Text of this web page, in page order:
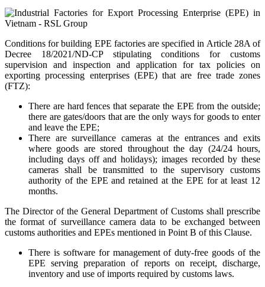
Conditions for building EPE factories are specified in Article 28A of
Decree 18/2021/ND-CP stipulating conditions for customs
supervision and inspection and application for tax policies on
exporting processing enterprises (EPE) that are free trade zones
(FTZ):
There are hard fences that separate the EPE from the outside;
there are gates/doors that are the only ways for goods to enter
and leave the EPE;
There are surveillance cameras at the entrances and exits
where goods are stored throughout the day (24/24 hours,
including days off and holidays); images recorded by these
cameras shall be transmitted to the supervisory customs
authority of the EPE and retained at the EPE for at least 12
months.
The Director of the General Department of Customs shall prescribe
the format of surveillance camera data to be exchanged between
customs authorities and EPEs mentioned in Point B of this Clause.
There is software for management of duty-free goods of the
EPE serving preparation of reports on receipt, discharge,
inventory and use of imports required by customs laws.